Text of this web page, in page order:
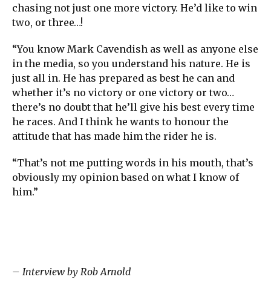
chasing not just one more victory. He’d like to win
two, or three…!
“You know Mark Cavendish as well as anyone else
in the media, so you understand his nature. He is
just all in. He has prepared as best he can and
whether it’s no victory or one victory or two…
there’s no doubt that he’ll give his best every time
he races. And I think he wants to honour the
attitude that has made him the rider he is.
“That’s not me putting words in his mouth, that’s
obviously my opinion based on what I know of
him.”
– Interview by Rob Arnold